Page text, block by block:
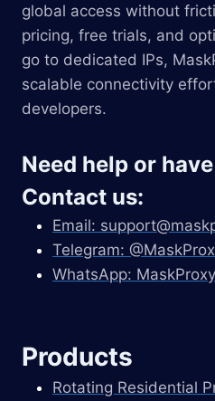
global access without
pricing, free trials, and
go to dedicated IPs,
scalable connectivity
developers.
Need help or
Contact us:
Email:
Telegram:
WhatsApp: MaskProxy
Products
Rotating Residential